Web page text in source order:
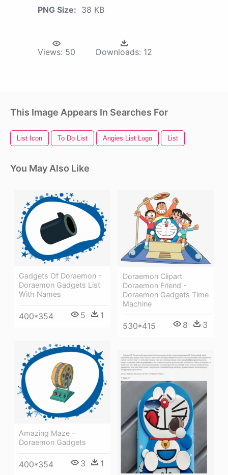
PNG Size: 38 KB
Views: 50 Downloads: 12
This Image Appears In Searches For
List Icon To Do List Angies List Logo List
You May Also Like
Gadgets Of Doraemon -
Doraemon Gadgets List
With Names
400*354 5 1
Doraemon Clipart
Doraemon Friend -
Doraemon Gadgets Time
Machine
530*415 8 3
Amazing Maze -
Doraemon Gadgets
400*354 3 1